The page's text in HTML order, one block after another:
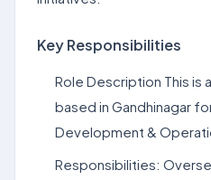
Key Responsibilities
Role Description This is
based in Gandhinagar
Development &
Responsibilities: